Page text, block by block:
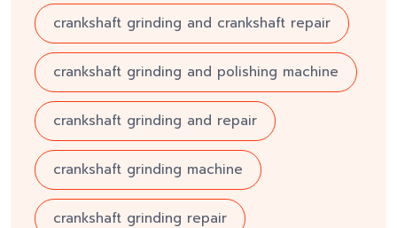
crankshaft grinding and crankshaft repair
crankshaft grinding and polishing machine
crankshaft grinding and repair
crankshaft grinding machine
crankshaft grinding repair